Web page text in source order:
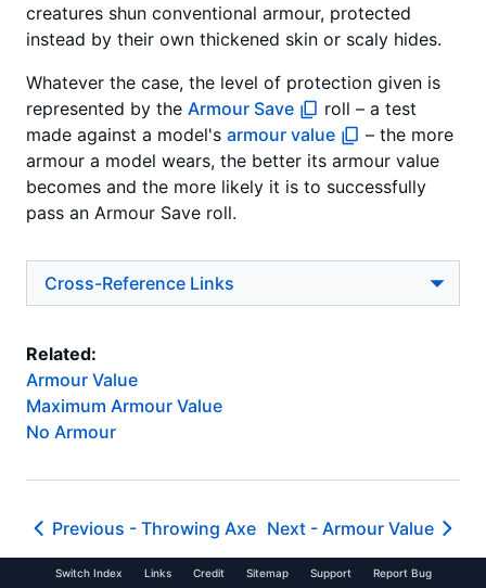
creatures shun conventional armour, protected
instead by their own thickened skin or scaly hides.
Whatever the case, the level of protection given is
represented by the Armour Save
roll – a test
made against a model's armour value
– the more
armour a model wears, the better its armour value
becomes and the more likely it is to successfully
pass an Armour Save roll.
Cross-Reference Links
Related:
Armour Value
Maximum Armour Value
No Armour
Previous - Throwing Axe Next - Armour Value
Switch Index Links Credit Sitemap Support Report Bug